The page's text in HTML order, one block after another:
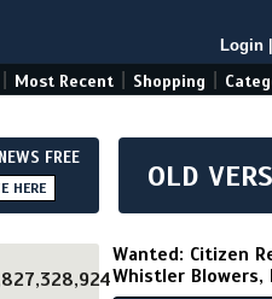
Login
Most Recent Shopping
FREE
HERE OLD
Wanted: Citizen
Whistler Blowers,